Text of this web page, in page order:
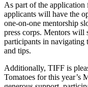
As part of the
applicants will have the
one-on-one mentorship
press corps. Mentors will
participants in navigating
and tips.
Additionally, TIFF is
Tomatoes for this year’s